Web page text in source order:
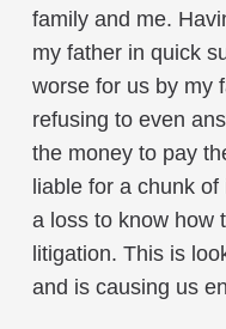
family and me.
my father in quick
worse for us by my
refusing to even
the money to pay
liable for a chunk
a loss to know how
litigation. This is
and is causing us